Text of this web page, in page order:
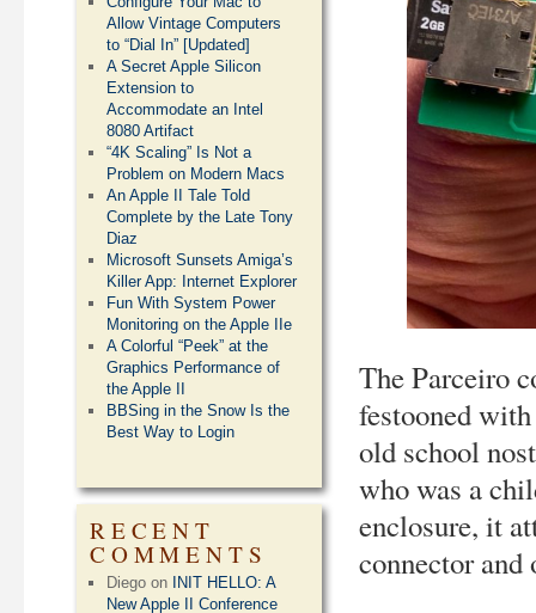
The Parceiro
festooned
old school
who was a
enclosure, it
connector
Allow Vintage Computers
to “Dial In” [Updated]
A Secret Apple Silicon
Extension to
Accommodate an Intel
8080 Artifact
“4K Scaling” Is Not a
Problem on Modern Macs
An Apple II Tale Told
Complete by the Late Tony
Diaz
Microsoft Sunsets Amiga’s
Killer App: Internet Explorer
Fun With System Power
Monitoring on the Apple IIe
A Colorful “Peek” at the
Graphics Performance of
the Apple II
BBSing in the Snow Is the
Best Way to Login
RECENT
COMMENTS
Diego on
INIT HELLO: A
New Apple II Conference